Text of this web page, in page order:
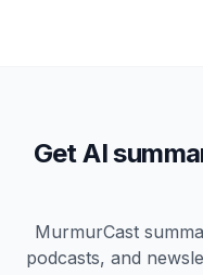
Get AI
MurmurCast
podcasts, and